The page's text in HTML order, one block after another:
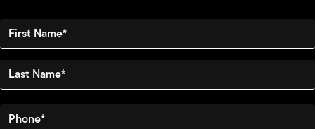
First Name*
Last Name*
Phone*